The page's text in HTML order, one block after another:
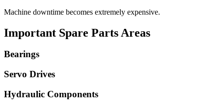
Machine downtime becomes extremely expensive.
Important Spare Parts Areas
Bearings
Servo Drives
Hydraulic Components